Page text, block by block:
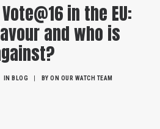
in the EU:
and who is
IN BLOG BY ON OUR WATCH TEAM